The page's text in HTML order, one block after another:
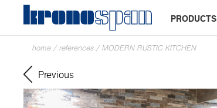
PRODUCTS
home / references / MODERN RUSTIC KITCHEN
Previous